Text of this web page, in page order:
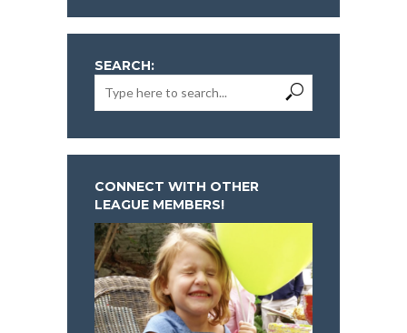
SEARCH:
CONNECT WITH OTHER
LEAGUE MEMBERS!